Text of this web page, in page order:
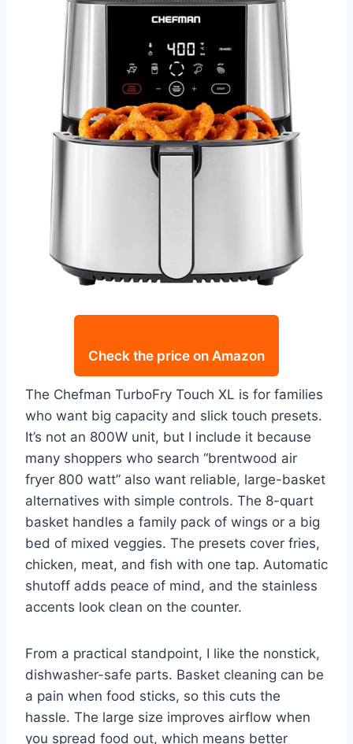
Check the price on Amazon
The Chefman TurboFry Touch XL is for families
who want big capacity and slick touch presets.
It’s not an 800W unit, but I include it because
many shoppers who search “brentwood air
fryer 800 watt” also want reliable, large-basket
alternatives with simple controls. The 8-quart
basket handles a family pack of wings or a big
bed of mixed veggies. The presets cover fries,
chicken, meat, and fish with one tap. Automatic
shutoff adds peace of mind, and the stainless
accents look clean on the counter.
From a practical standpoint, I like the nonstick,
dishwasher-safe parts. Basket cleaning can be
a pain when food sticks, so this cuts the
hassle. The large size improves airflow when
you spread food out, which means better